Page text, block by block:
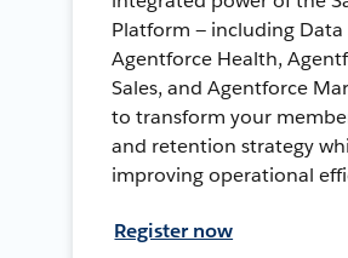
Platform — including Data
Agentforce Health,
Sales, and Agentforce
to transform your
and retention strategy
improving operational
Register now